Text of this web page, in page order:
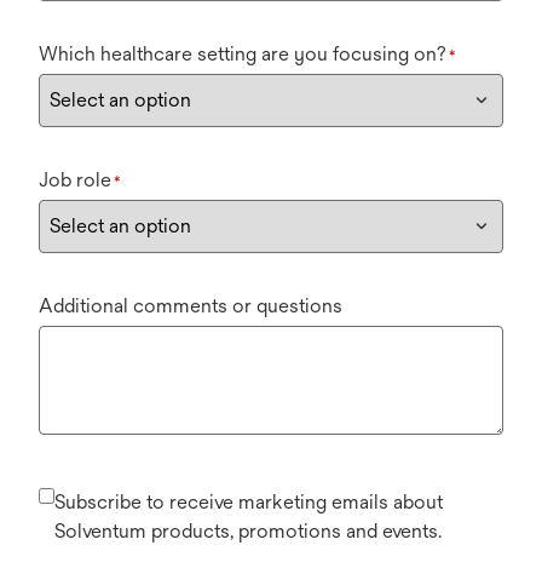
Which healthcare setting are you focusing on? *
Job role*
Additional comments or questions
Subscribe to receive marketing emails about
Solventum products, promotions and events.